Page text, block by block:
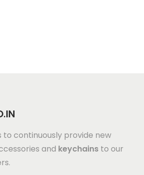
to continuously provide new
and keychains to our